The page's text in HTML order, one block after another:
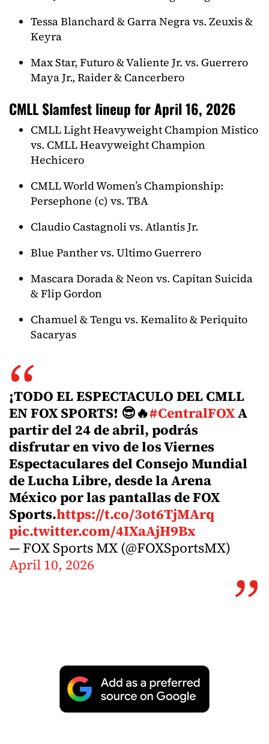
Tessa Blanchard & Garra Negra vs. Zeuxis &
Keyra
Max Star, Futuro & Valiente Jr. vs. Guerrero
Maya Jr., Raider & Cancerbero
CMLL Slamfest lineup for April 16, 2026
CMLL Light Heavyweight Champion Mistico
vs. CMLL Heavyweight Champion
Hechicero
CMLL World Women’s Championship:
Persephone (c) vs. TBA
Claudio Castagnoli vs. Atlantis Jr.
Blue Panther vs. Ultimo Guerrero
Mascara Dorada & Neon vs. Capitan Suicida
& Flip Gordon
Chamuel & Tengu vs. Kemalito & Periquito
Sacaryas
¡TODO EL ESPECTACULO DEL CMLL
EN FOX SPORTS! 😎🔥#CentralFOXA
partir del 24 de abril, podrás
disfrutar en vivo de los Viernes
Espectaculares del Consejo Mundial
de Lucha Libre, desde la Arena
México por las pantallas de FOX
Sports.https://t.co/3ot6TjMArq
pic.twitter.com/4IXaAjH9Bx
— FOX Sports MX (@FOXSportsMX)
April 10, 2026